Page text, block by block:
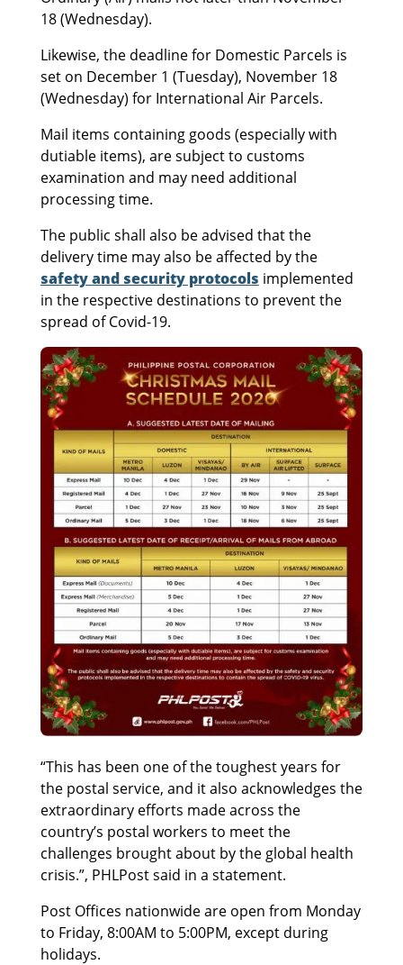
18 (Wednesday).
Likewise, the deadline for Domestic Parcels is
set on December 1 (Tuesday), November 18
(Wednesday) for International Air Parcels.
Mail items containing goods (especially with
dutiable items), are subject to customs
examination and may need additional
processing time.
The public shall also be advised that the
delivery time may also be affected by the
safety and security protocols implemented
in the respective destinations to prevent the
spread of Covid-19.
“This has been one of the toughest years for
the postal service, and it also acknowledges the
extraordinary efforts made across the
country’s postal workers to meet the
challenges brought about by the global health
crisis.”, PHLPost said in a statement.
Post Offices nationwide are open from Monday
to Friday, 8:00AM to 5:00PM, except during
holidays.